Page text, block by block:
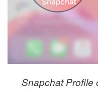
Snapchat Profile